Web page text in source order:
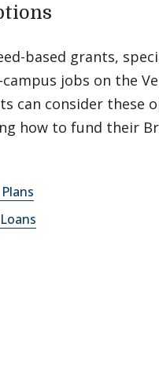
based grants,
jobs on the
can consider these
how to fund their